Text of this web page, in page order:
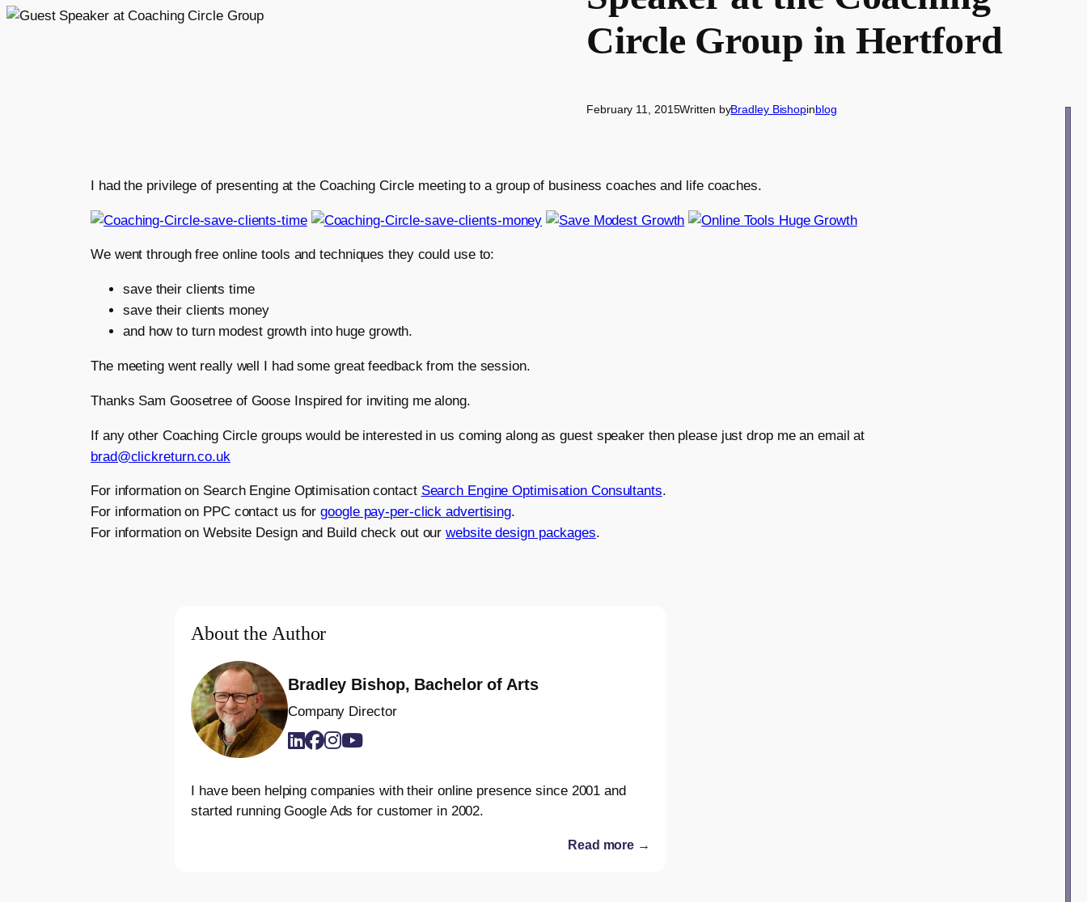
Circle Group in Hertford
February 11, 2015Written byBradley Bishopinblog
I had the privilege of presenting at the Coaching Circle meeting to a group of business coaches and life coaches.
We went through free online tools and techniques they could use to:
save their clients time
save their clients money
and how to turn modest growth into huge growth.
The meeting went really well I had some great feedback from the session.
Thanks Sam Goosetree of Goose Inspired for inviting me along.
If any other Coaching Circle groups would be interested in us coming along as guest speaker then please just drop me an email at
brad@clickreturn.co.uk
For information on Search Engine Optimisation contact Search Engine Optimisation Consultants.
For information on PPC contact us forgoogle pay-per-click advertising.
For information on Website Design and Build check out ourwebsite design packages.
About the Author
Bradley Bishop, Bachelor of Arts
Company Director
I have been helping companies with their online presence since 2001 and
started running Google Ads for customer in 2002.
Read more →